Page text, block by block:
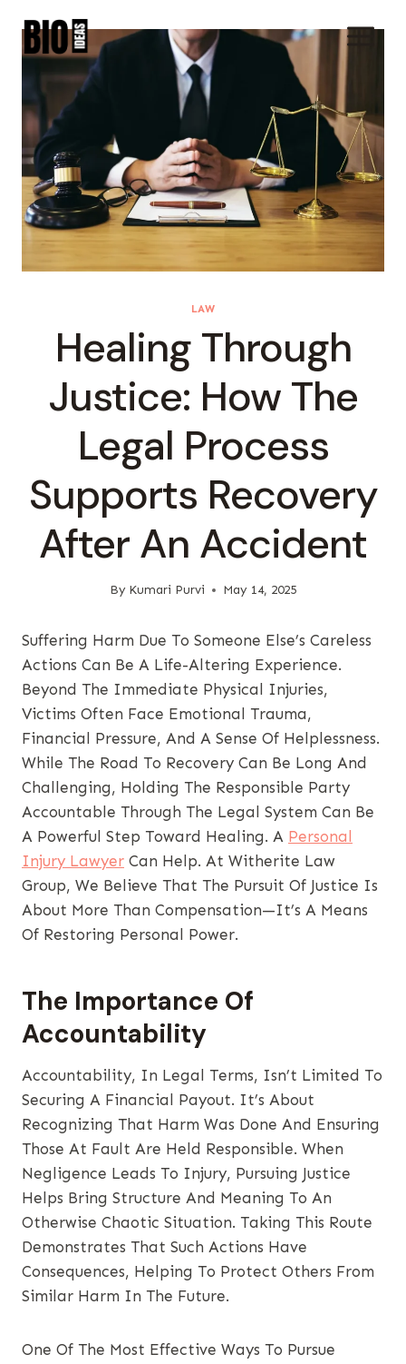
Content
LAW
Healing Through
Justice: How The
Legal Process
Supports Recovery
After An Accident
By Kumari Purvi May 14, 2025
Suffering Harm Due To Someone Else’s Careless
Actions Can Be A Life-Altering Experience.
Beyond The Immediate Physical Injuries,
Victims Often Face Emotional Trauma,
Financial Pressure, And A Sense Of Helplessness.
While The Road To Recovery Can Be Long And
Challenging, Holding The Responsible Party
Accountable Through The Legal System Can Be
A Powerful Step Toward Healing. A Personal
Injury Lawyer Can Help. At Witherite Law
Group, We Believe That The Pursuit Of Justice Is
About More Than Compensation—It’s A Means
Of Restoring Personal Power.
The Importance Of
Accountability
Accountability, In Legal Terms, Isn’t Limited To
Securing A Financial Payout. It’s About
Recognizing That Harm Was Done And Ensuring
Those At Fault Are Held Responsible. When
Negligence Leads To Injury, Pursuing Justice
Helps Bring Structure And Meaning To An
Otherwise Chaotic Situation. Taking This Route
Demonstrates That Such Actions Have
Consequences, Helping To Protect Others From
Similar Harm In The Future.
One Of The Most Effective Ways To Pursue